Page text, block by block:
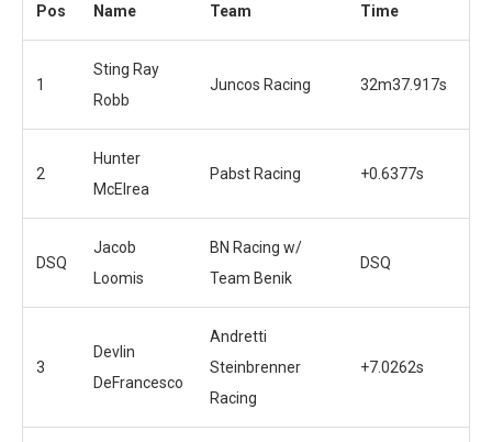
Pos Name Team Time
1
Sting Ray
Robb
Juncos Racing 32m37.917s
2
Hunter
McElrea
Pabst Racing +0.6377s
DSQ
Jacob
Loomis
BN Racing w/
Team Benik
DSQ
3
Devlin
DeFrancesco
Andretti
Steinbrenner
Racing
+7.0262s